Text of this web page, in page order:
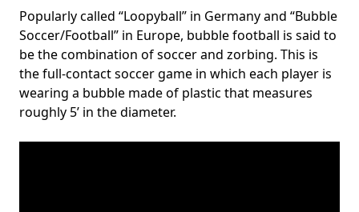
Popularly called “Loopyball” in Germany and “Bubble
Soccer/Football” in Europe, bubble football is said to
be the combination of soccer and zorbing. This is
the full-contact soccer game in which each player is
wearing a bubble made of plastic that measures
roughly 5’ in the diameter.